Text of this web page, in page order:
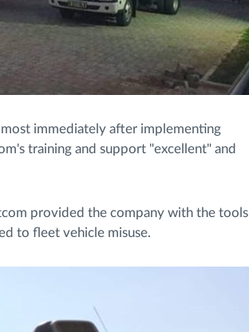
immediately after implementing
training and support "excellent" and
provided the company with the tools
to fleet vehicle misuse.